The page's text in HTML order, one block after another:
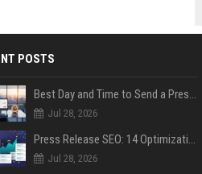
POSTS
Best Day and Time to Send a Press Release for Media Pick Up
Jul 28, 2026
Press Release SEO: 14 Optimizations That Actually Move Rankings
Jul 28, 2026